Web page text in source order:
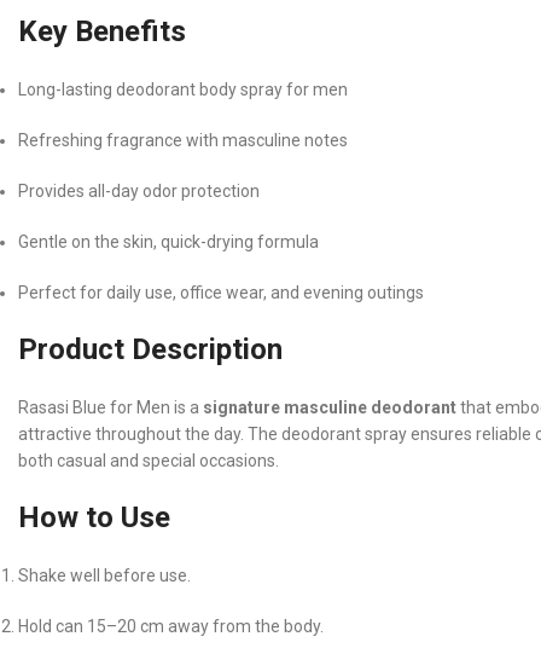
Key Benefits
Long-lasting deodorant body spray for men
Refreshing fragrance with masculine notes
Provides all-day odor protection
Gentle on the skin, quick-drying formula
Perfect for daily use, office wear, and evening outings
Product Description
Rasasi Blue for Men is a signature masculine deodorantthat
attractive throughout the day. The deodorant spray ensures
both casual and special occasions.
How to Use
Shake well before use.
Hold can 15–20 cm away from the body.